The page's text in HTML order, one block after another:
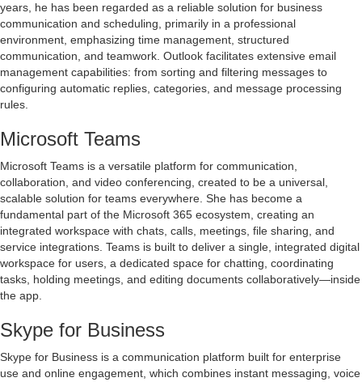
years, he has been regarded as a reliable solution for business
communication and scheduling, primarily in a professional
environment, emphasizing time management, structured
communication, and teamwork. Outlook facilitates extensive email
management capabilities: from sorting and filtering messages to
configuring automatic replies, categories, and message processing
rules.
Microsoft Teams
Microsoft Teams is a versatile platform for communication,
collaboration, and video conferencing, created to be a universal,
scalable solution for teams everywhere. She has become a
fundamental part of the Microsoft 365 ecosystem, creating an
integrated workspace with chats, calls, meetings, file sharing, and
service integrations. Teams is built to deliver a single, integrated digital
workspace for users, a dedicated space for chatting, coordinating
tasks, holding meetings, and editing documents collaboratively—inside
the app.
Skype for Business
Skype for Business is a communication platform built for enterprise
use and online engagement, which combines instant messaging, voice